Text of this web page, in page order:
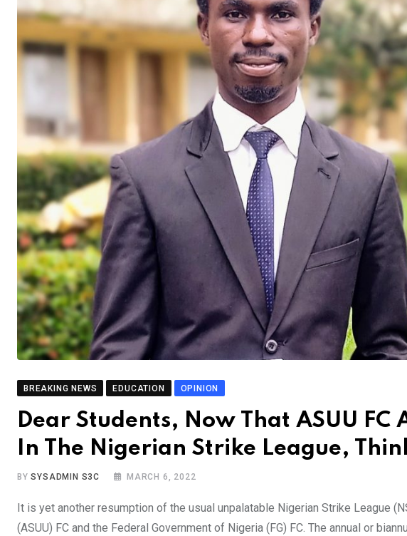
BREAKING NEWS EDUCATION OPINION
Dear Students, Now That ASUU FC
In The Nigerian Strike League,
BYSYSADMIN S3C MARCH 6, 2022
It is yet another resumption of the usual unpalatable Nigerian Strike League
(ASUU) FC and the Federal Government of Nigeria (FG) FC. The annual or